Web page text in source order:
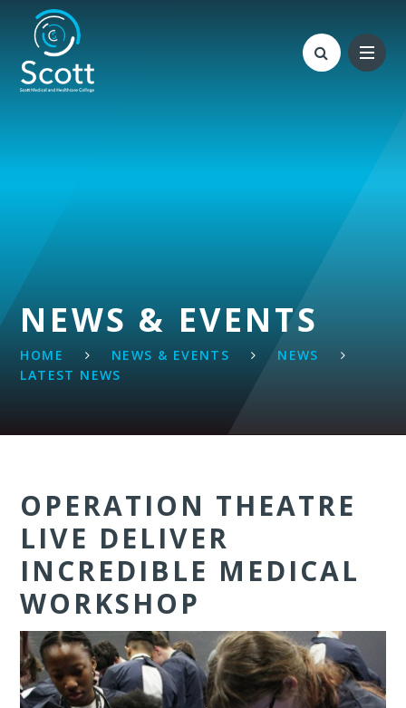
Skip to content ↓
NEWS & EVENTS
HOME NEWS & EVENTS
NEWS
LATEST NEWS
OPERATION THEATRE
LIVE DELIVER
INCREDIBLE MEDICAL
WORKSHOP